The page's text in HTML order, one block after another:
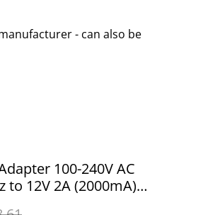
- can also be
100-240V AC
to 12V 2A (2000mA)